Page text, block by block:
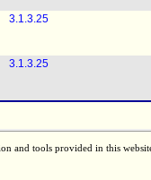
3.1.3.25
3.1.3.25
and tools provided in this